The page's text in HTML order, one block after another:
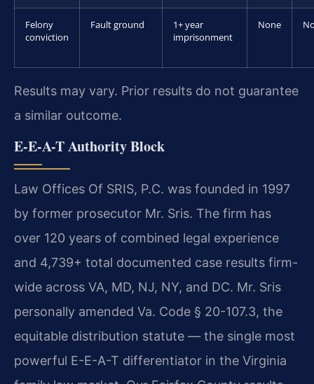
Felony
conviction
Fault ground
1+ year
imprisonment
None
Results may vary. Prior results do not guarantee
a similar outcome.
E-E-A-T Authority Block
Law Offices Of SRIS, P.C. was founded in 1997
by former prosecutor Mr. Sris. The firm has
over 120 years of combined legal experience
and 4,739+ total documented case results firm-
wide across VA, MD, NJ, NY, and DC. Mr. Sris
personally amended Va. Code § 20-107.3, the
equitable distribution statute — the single most
powerful E-E-A-T differentiator in the Virginia